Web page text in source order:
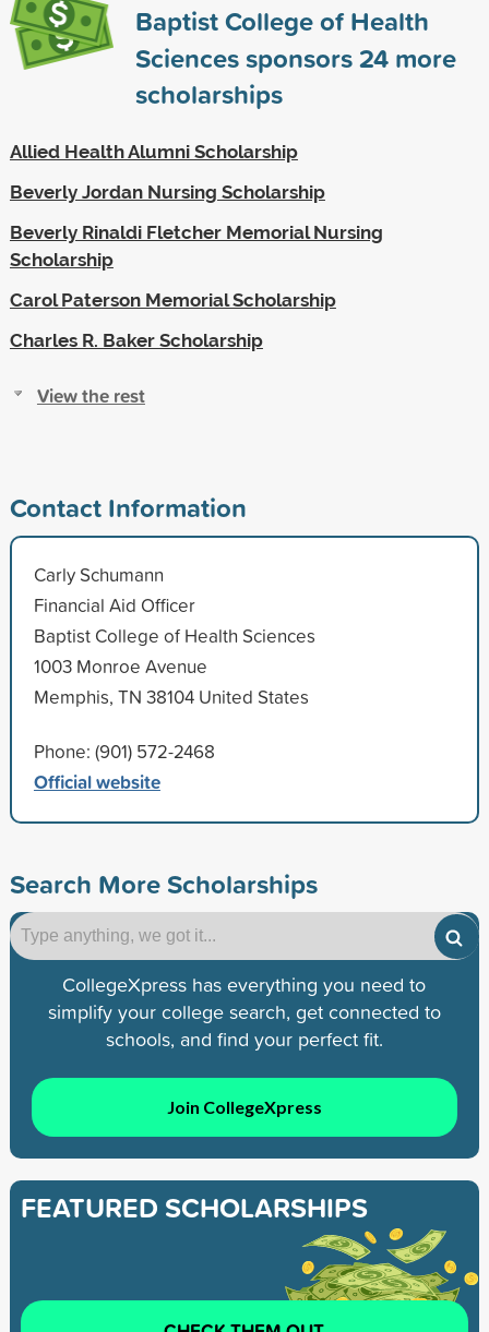
Baptist College of Health
Sciences sponsors24more
scholarships
Allied Health Alumni Scholarship
Beverly Jordan Nursing Scholarship
Beverly Rinaldi Fletcher Memorial Nursing
Scholarship
Carol Paterson Memorial Scholarship
Charles R. Baker Scholarship
View the rest
Contact Information
Carly Schumann
Financial Aid Officer
Baptist College of Health Sciences
1003 Monroe Avenue
Memphis, TN 38104 United States
Phone: (901) 572-2468
Official website
Search More Scholarships
CollegeXpress has everything you need to
simplify your college search, get connected to
schools, and find your perfect fit.
Join CollegeXpress
FEATURED SCHOLARSHIPS